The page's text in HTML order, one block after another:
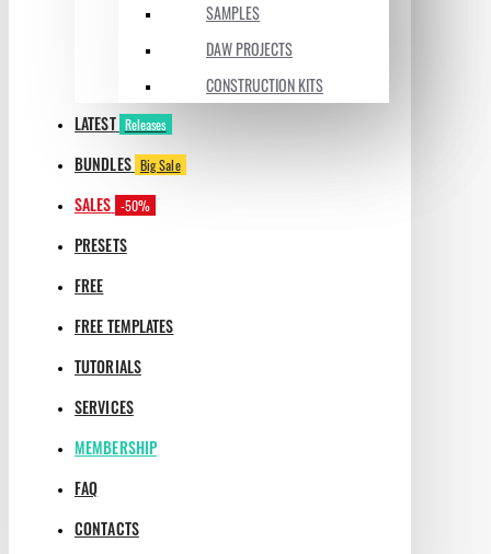
SAMPLES
DAW PROJECTS
CONSTRUCTION KITS
LATEST Releases
BUNDLES Big Sale
SALES -50%
PRESETS
FREE
FREE TEMPLATES
TUTORIALS
SERVICES
MEMBERSHIP
FAQ
CONTACTS